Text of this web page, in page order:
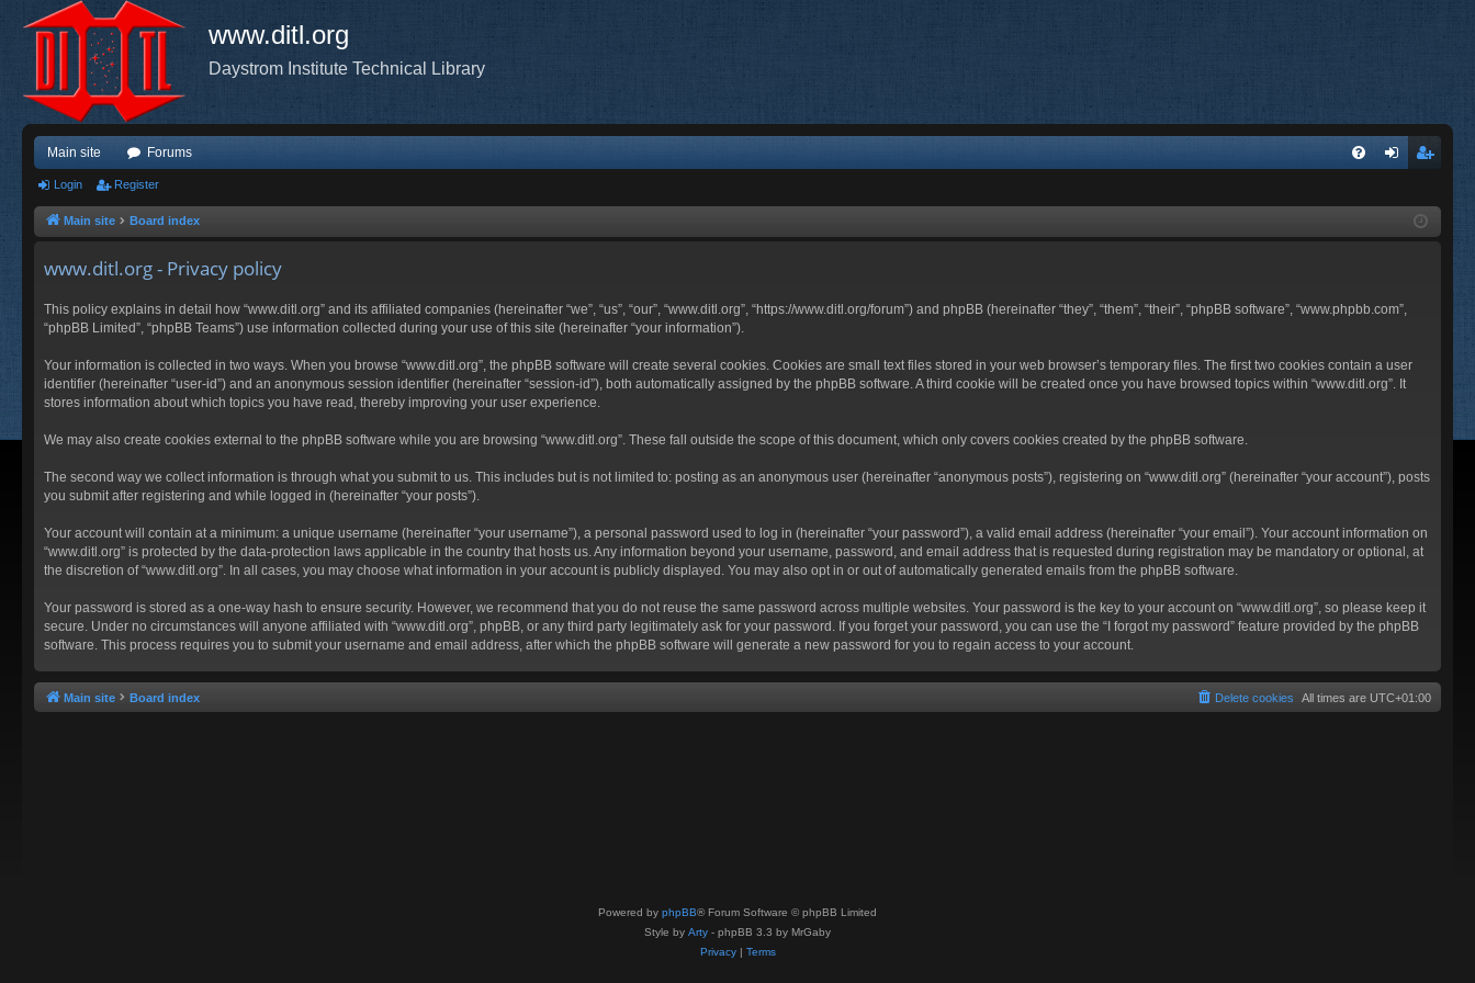
www.ditl.org
Daystrom Institute Technical Library
Main site Forums
ist
Login Register
Main site Board index
www.ditl.org - Privacy policy
This policy explains in detail how “www.ditl.org” and its affiliated companies (hereinafter “we”, “us”, “our”, “www.ditl.org”, “https://www.ditl.org/forum”) and phpBB (hereinafter “they”, “them”, “their”, “phpBB software”, “www.phpbb.com”,
“phpBB Limited”, “phpBB Teams”) use information collected during your use of this site (hereinafter “your information”).
Your information is collected in two ways. When you browse “www.ditl.org”, the phpBB software will create several cookies. Cookies are small text files stored in your web browser’s temporary files. The first two cookies contain a user
identifier (hereinafter “user-id”) and an anonymous session identifier (hereinafter “session-id”), both automatically assigned by the phpBB software. A third cookie will be created once you have browsed topics within “www.ditl.org”. It
stores information about which topics you have read, thereby improving your user experience.
We may also create cookies external to the phpBB software while you are browsing “www.ditl.org”. These fall outside the scope of this document, which only covers cookies created by the phpBB software.
The second way we collect information is through what you submit to us. This includes but is not limited to: posting as an anonymous user (hereinafter “anonymous posts”), registering on “www.ditl.org” (hereinafter “your account”), posts
you submit after registering and while logged in (hereinafter “your posts”).
Your account will contain at a minimum: a unique username (hereinafter “your username”), a personal password used to log in (hereinafter “your password”), a valid email address (hereinafter “your email”). Your account information on
“www.ditl.org” is protected by the data-protection laws applicable in the country that hosts us. Any information beyond your username, password, and email address that is requested during registration may be mandatory or optional, at
the discretion of “www.ditl.org”. In all cases, you may choose what information in your account is publicly displayed. You may also opt in or out of automatically generated emails from the phpBB software.
Your password is stored as a one-way hash to ensure security. However, we recommend that you do not reuse the same password across multiple websites. Your password is the key to your account on “www.ditl.org”, so please keep it
secure. Under no circumstances will anyone affiliated with “www.ditl.org”, phpBB, or any third party legitimately ask for your password. If you forget your password, you can use the “I forgot my password” feature provided by the phpBB
software. This process requires you to submit your username and email address, after which the phpBB software will generate a new password for you to regain access to your account.
Main site Board index All times are UTC+01:00
Delete cookies
Powered by phpBB® Forum Software © phpBB Limited
Style by Arty - phpBB 3.3 by MrGaby
Privacy| Terms